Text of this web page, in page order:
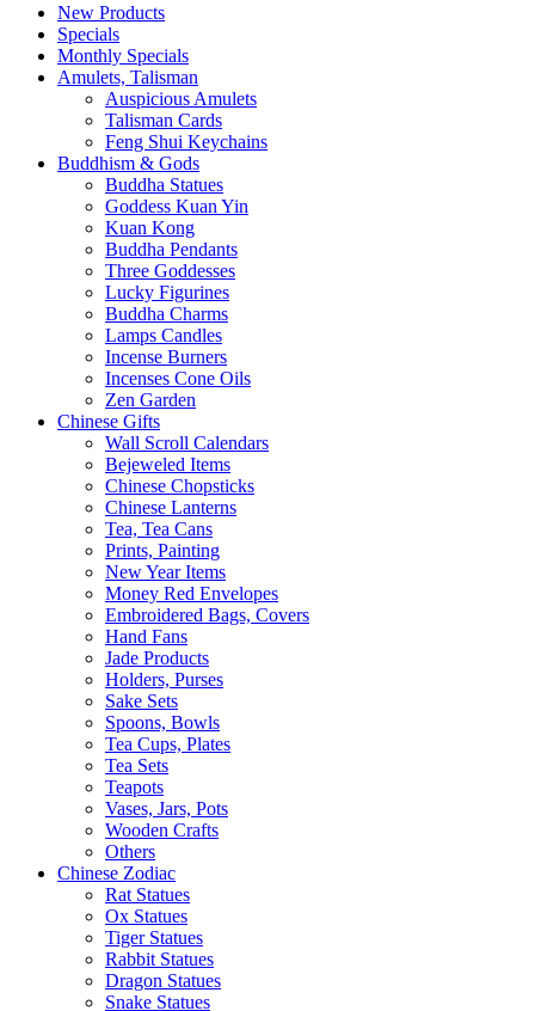
New Products
Specials
Monthly Specials
Amulets, Talisman
Auspicious Amulets
Talisman Cards
Feng Shui Keychains
Buddhism & Gods
Buddha Statues
Goddess Kuan Yin
Kuan Kong
Buddha Pendants
Three Goddesses
Lucky Figurines
Buddha Charms
Lamps Candles
Incense Burners
Incenses Cone Oils
Zen Garden
Chinese Gifts
Wall Scroll Calendars
Bejeweled Items
Chinese Chopsticks
Chinese Lanterns
Tea, Tea Cans
Prints, Painting
New Year Items
Money Red Envelopes
Embroidered Bags, Covers
Hand Fans
Jade Products
Holders, Purses
Sake Sets
Spoons, Bowls
Tea Cups, Plates
Tea Sets
Teapots
Vases, Jars, Pots
Wooden Crafts
Others
Chinese Zodiac
Rat Statues
Ox Statues
Tiger Statues
Rabbit Statues
Dragon Statues
Snake Statues